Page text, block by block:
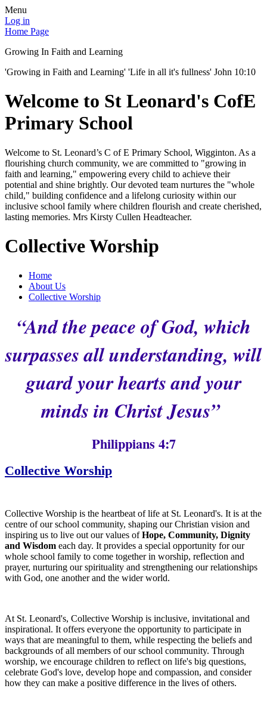
Menu
Log in
Home Page
Growing In Faith and Learning
'Growing in Faith and Learning' 'Life in all it's fullness' John 10:10
Welcome to St Leonard's CofE
Primary School
Welcome to St. Leonard’s C of E Primary School, Wigginton. As a
flourishing church community, we are committed to "growing in
faith and learning," empowering every child to achieve their
potential and shine brightly. Our devoted team nurtures the "whole
child," building confidence and a lifelong curiosity within our
inclusive school family where children flourish and create cherished,
lasting memories. Mrs Kirsty Cullen Headteacher.
Collective Worship
Home
About Us
Collective Worship
“And the peace of God, which
surpasses all understanding, will
guard your hearts and your
minds in Christ Jesus”
Philippians 4:7
Collective Worship
Collective Worship is the heartbeat of life at St. Leonard's. It is at the
centre of our school community, shaping our Christian vision and
inspiring us to live out our values ofHope, Community, Dignity
and Wisdom each day. It provides a special opportunity for our
whole school family to come together in worship, reflection and
prayer, nurturing our spirituality and strengthening our relationships
with God, one another and the wider world.
At St. Leonard's, Collective Worship is inclusive, invitational and
inspirational. It offers everyone the opportunity to participate in
ways that are meaningful to them, while respecting the beliefs and
backgrounds of all members of our school community. Through
worship, we encourage children to reflect on life's big questions,
celebrate God's love, develop hope and compassion, and consider
how they can make a positive difference in the lives of others.